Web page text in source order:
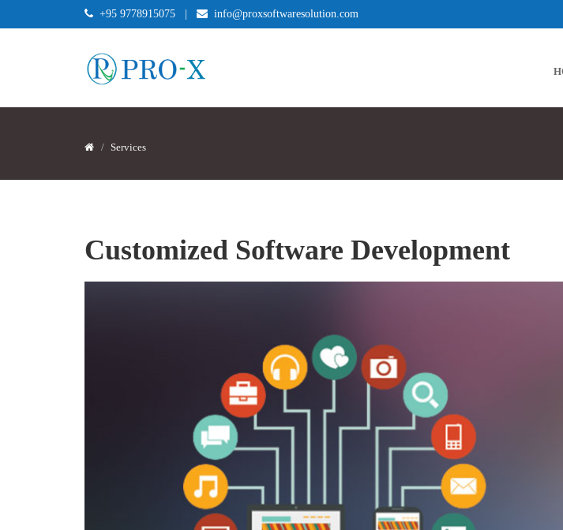
+95 9778915075 info@proxsoftwaresolution.com
Services
Customized Software Development